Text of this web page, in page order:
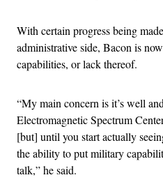
With certain progress being
administrative side, Bacon is
capabilities, or lack thereof.
“My main concern is it’s well
Electromagnetic Spectrum
[but] until you start actually
the ability to put military
talk,” he said.